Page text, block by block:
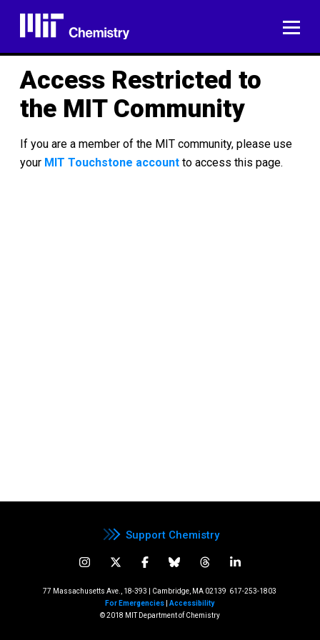
content
Access Restricted to
the MIT Community
If you are a member of the MIT community, please use
your MIT Touchstone account to access this page.
Support Chemistry
77 Massachusetts Ave., 18-393 | Cambridge, MA 02139 617-253-1803
For Emergencies |Accessibility
© 2018 MIT Department of Chemistry